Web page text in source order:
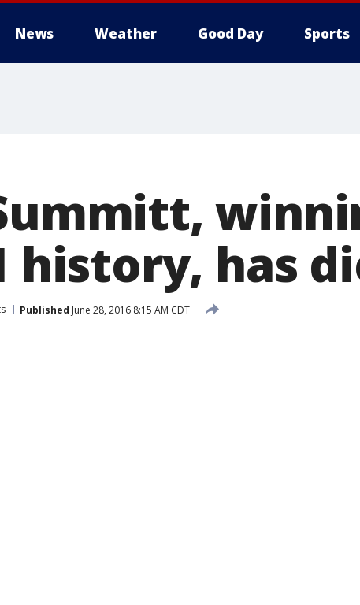
News Weather Good Day Sports
history, has
Published June 28, 2016 8:15 AM CDT